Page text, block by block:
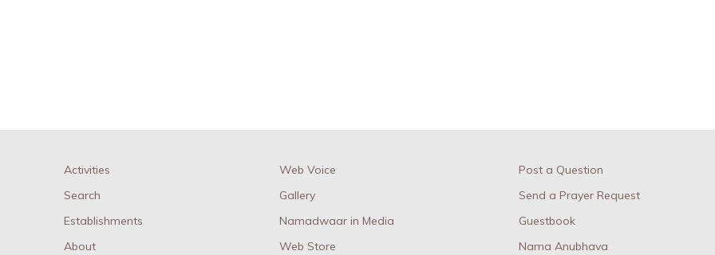
Activities
Search
Establishments
About
Web Voice
Gallery
Namadwaar in Media
Web Store
Post a Question
Send a Prayer Request
Guestbook
Nama Anubhava